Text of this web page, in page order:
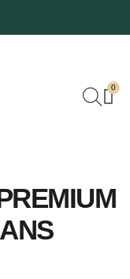
0